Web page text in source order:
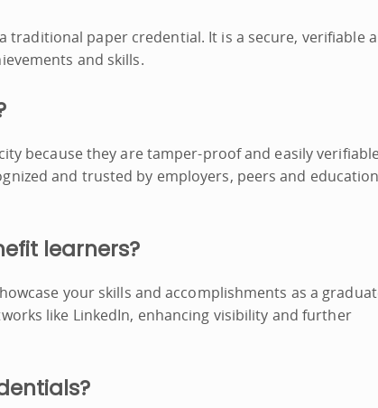
traditional paper credential. It is a secure, verifiable
and skills.
because they are tamper-proof and easily
and trusted by employers, peers and
learners?
your skills and accomplishments as a
like LinkedIn, enhancing visibility and further